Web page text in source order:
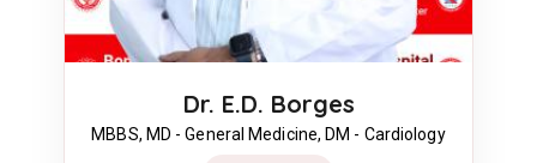
Dr. E.D. Borges
MBBS, MD - General Medicine, DM - Cardiology